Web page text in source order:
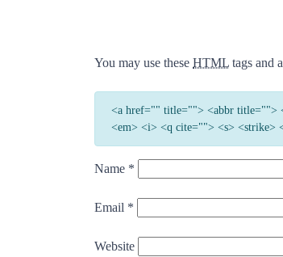
You may use these HTML tags and
<a href="" title=""> <abbr title="">
<em> <i> <q cite=""> <s> <strike>
Name *
Email *
Website